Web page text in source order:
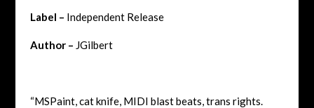
Label – Independent Release
Author – JGilbert
“MSPaint, cat knife, MIDI blast beats, trans rights.